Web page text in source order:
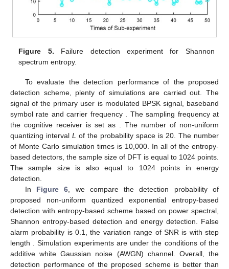
Figure 5. Failure detection experiment for Shannon
spectrum entropy.
To evaluate the detection performance of the proposed
detection scheme, plenty of simulations are carried out. The
signal of the primary user is modulated BPSK signal, baseband
symbol rate and carrier frequency
. The sampling frequency at
the cognitive receiver is set as
. The number of non-uniform
quantizing interval L of the probability space is 20. The number
of Monte Carlo simulation times is 10,000. In all of the entropy-
based detectors, the sample size of DFT is equal to 1024 points.
The sample size is also equal to 1024 points in energy
detection.
In Figure 6 , we compare the detection probability of
proposed non-uniform quantized exponential entropy-based
detection with entropy-based scheme based on power spectral,
Shannon entropy-based detection and energy detection. False
alarm probability is 0.1, the variation range of SNR is with step
length
. Simulation experiments are under the conditions of the
additive white Gaussian noise (AWGN) channel. Overall, the
detection performance of the proposed scheme is better than